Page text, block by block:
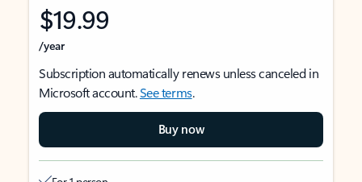
$19.99
/year
Subscription automatically renews unless canceled in
Microsoft account.See terms.
Buy now